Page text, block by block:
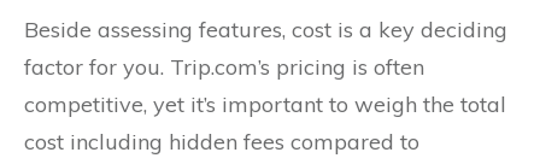
Beside assessing features, cost is a key deciding
factor for you. Trip.com’s pricing is often
competitive, yet it’s important to weigh the total
cost including hidden fees compared to